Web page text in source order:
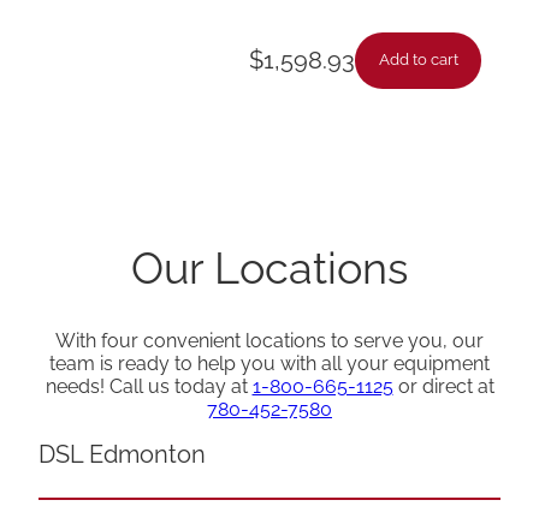
$1,598.93 Add to cart
Our Locations
With four convenient locations to serve you, our
team is ready to help you with all your equipment
needs! Call us today at 1-800-665-1125or direct at
780-452-7580
DSL Edmonton